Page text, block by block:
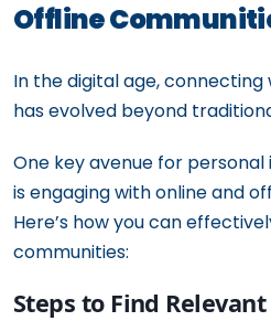
Offline
In the digital age,
has evolved beyond
One key avenue for
is engaging with online and
Here’s how you can
communities:
Steps to Find